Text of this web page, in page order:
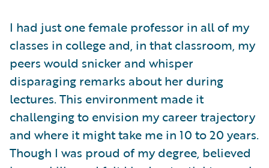
I had just one female professor in all of my
classes in college and, in that classroom, my
peers would snicker and whisper
disparaging remarks about her during
lectures. This environment made it
challenging to envision my career trajectory
and where it might take me in 10 to 20 years.
Though I was proud of my degree, believed